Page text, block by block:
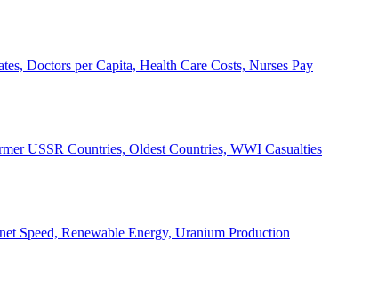
Doctors per Capita, Health Care Costs, Nurses Pay
USSR Countries, Oldest Countries, WWI Casualties
Speed, Renewable Energy, Uranium Production